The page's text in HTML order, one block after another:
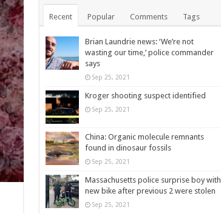
Recent Popular Comments Tags
Brian Laundrie news: ‘We’re not
wasting our time,’ police commander
says
Sep 25, 2021
Kroger shooting suspect identified
Sep 25, 2021
China: Organic molecule remnants
found in dinosaur fossils
Sep 25, 2021
Massachusetts police surprise boy with
new bike after previous 2 were stolen
Sep 25, 2021